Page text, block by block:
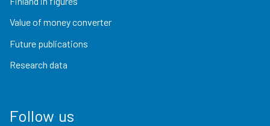
Value of money converter
Future publications
Research data
Follow us